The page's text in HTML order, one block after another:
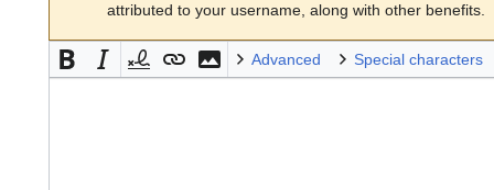
attributed to your username, along with other benefits.
Advanced Special characters